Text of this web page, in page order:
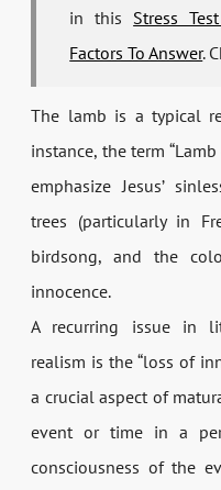
in this Stress
Factors To Answer.
The lamb is a typical
instance, the term
emphasize Jesus’
trees (particularly in
birdsong, and the
innocence.
A recurring issue in
realism is the “loss of
a crucial aspect of
event or time in a
consciousness of the